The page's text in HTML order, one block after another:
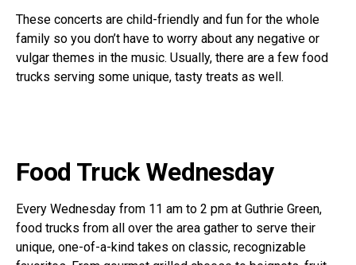
These concerts are child-friendly and fun for the whole
family so you don’t have to worry about any negative or
vulgar themes in the music. Usually, there are a few food
trucks serving some unique, tasty treats as well.
Food Truck Wednesday
Every Wednesday from 11 am to 2 pm at Guthrie Green,
food trucks from all over the area gather to serve their
unique, one-of-a-kind takes on classic, recognizable